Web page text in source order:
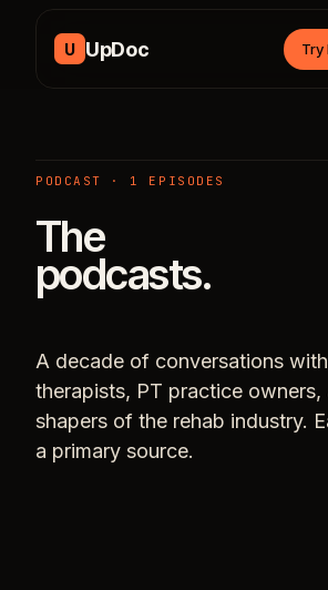
U UpDoc Try
PODCAST · 1 EPISODES
The
podcasts.
A decade of conversations
therapists, PT practice
shapers of the rehab industry.
a primary source.